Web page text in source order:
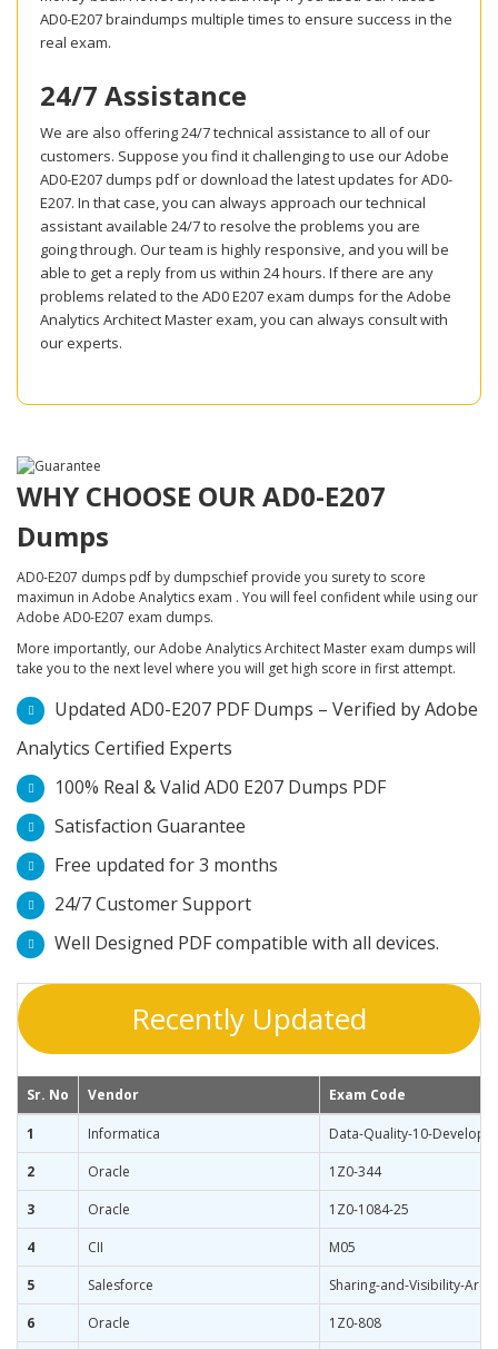
AD0-E207 braindumps multiple times to ensure success in the
real exam.
24/7 Assistance
We are also offering 24/7 technical assistance to all of our
customers. Suppose you find it challenging to use our Adobe
AD0-E207 dumps pdf or download the latest updates for AD0-
E207. In that case, you can always approach our technical
assistant available 24/7 to resolve the problems you are
going through. Our team is highly responsive, and you will be
able to get a reply from us within 24 hours. If there are any
problems related to the AD0 E207 exam dumps for the Adobe
Analytics Architect Master exam, you can always consult with
our experts.
WHY CHOOSE OUR AD0-E207
Dumps
AD0-E207 dumps pdf by dumpschief provide you surety to score
maximun in Adobe Analytics exam . You will feel confident while using our
Adobe AD0-E207 exam dumps.
More importantly, our Adobe Analytics Architect Master exam dumps will
take you to the next level where you will get high score in first attempt.
Updated AD0-E207 PDF Dumps – Verified by Adobe
Analytics Certified Experts
100% Real & Valid AD0 E207 Dumps PDF
Satisfaction Guarantee
Free updated for 3 months
24/7 Customer Support
Well Designed PDF compatible with all devices.
Recently Updated
Sr. No Vendor Exam Code
1 Informatica
Data-Quality-10-
2
Oracle
1Z0-344
3
Oracle
1Z0-1084-25
4
CII
M05
5
Salesforce
Sharing-and-Visibility-
6
Oracle
1Z0-808